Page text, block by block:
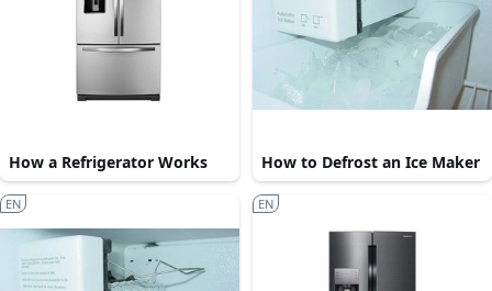
How a Refrigerator Works How to Defrost an Ice Maker
EN EN